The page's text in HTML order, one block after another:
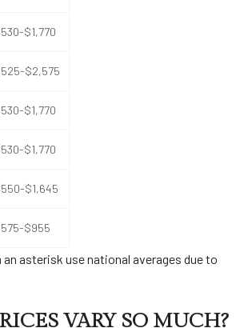
$1,770
$2,575
$1,770
$1,770
$1,645
$955
asterisk use national averages due to
VARY SO MUCH?